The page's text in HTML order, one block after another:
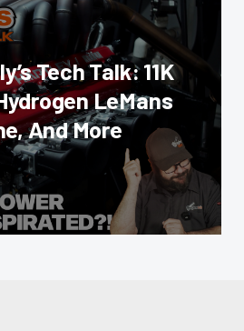
Tech Talk: 11K
LeMans
And More